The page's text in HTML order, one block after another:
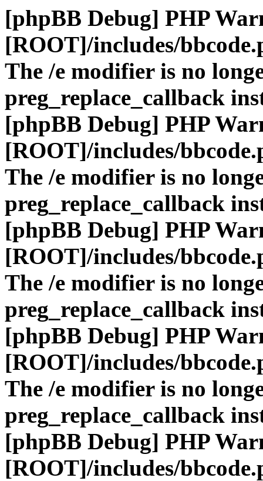
[phpBB Debug] PHP
[ROOT]/includes/
The /e modifier is no
preg_replace_callback
[phpBB Debug] PHP
[ROOT]/includes/
The /e modifier is no
preg_replace_callback
[phpBB Debug] PHP
[ROOT]/includes/
The /e modifier is no
preg_replace_callback
[phpBB Debug] PHP
[ROOT]/includes/
The /e modifier is no
preg_replace_callback
[phpBB Debug] PHP
[ROOT]/includes/